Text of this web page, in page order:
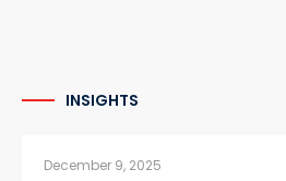
INSIGHTS
December 9, 2025